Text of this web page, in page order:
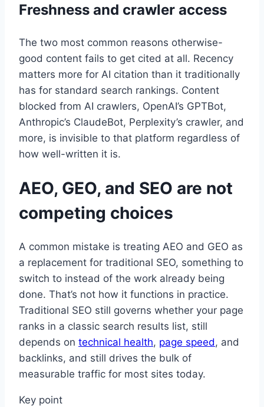
Freshness and crawler access
The two most common reasons otherwise-
good content fails to get cited at all. Recency
matters more for AI citation than it traditionally
has for standard search rankings. Content
blocked from AI crawlers, OpenAI’s GPTBot,
Anthropic’s ClaudeBot, Perplexity’s crawler, and
more, is invisible to that platform regardless of
how well-written it is.
AEO, GEO, and SEO are not
competing choices
A common mistake is treating AEO and GEO as
a replacement for traditional SEO, something to
switch to instead of the work already being
done. That’s not how it functions in practice.
Traditional SEO still governs whether your page
ranks in a classic search results list, still
depends on technical health, page speed, and
backlinks, and still drives the bulk of
measurable traffic for most sites today.
Key point